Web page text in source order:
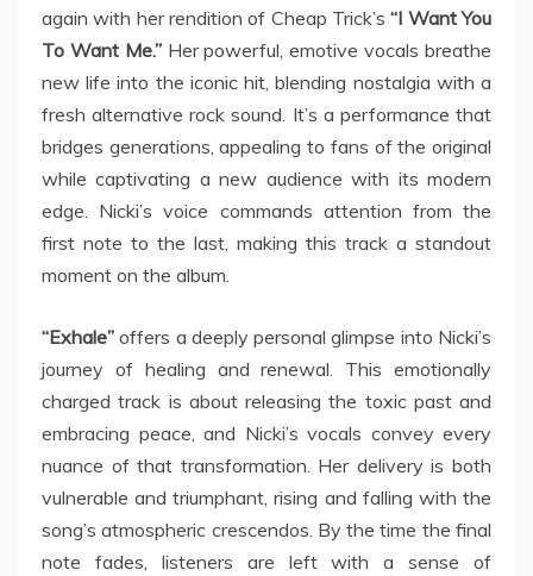
again with her rendition of Cheap Trick’s“I Want You
To Want Me.”Her powerful, emotive vocals breathe
new life into the iconic hit, blending nostalgia with a
fresh alternative rock sound. It’s a performance that
bridges generations, appealing to fans of the original
while captivating a new audience with its modern
edge. Nicki’s voice commands attention from the
first note to the last, making this track a standout
moment on the album.
“Exhale” offers a deeply personal glimpse into Nicki’s
journey of healing and renewal. This emotionally
charged track is about releasing the toxic past and
embracing peace, and Nicki’s vocals convey every
nuance of that transformation. Her delivery is both
vulnerable and triumphant, rising and falling with the
song’s atmospheric crescendos. By the time the final
note fades, listeners are left with a sense of